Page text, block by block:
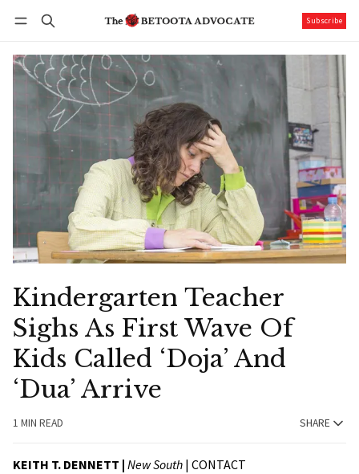
Subscribe
Kindergarten Teacher
Sighs As First Wave Of
Kids Called ‘Doja’ And
‘Dua’ Arrive
1 MIN READ SHARE
KEITH T. DENNETT | New South | CONTACT